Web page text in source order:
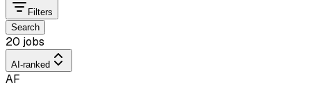
Filters
Search
20 jobs
AI-ranked
AF